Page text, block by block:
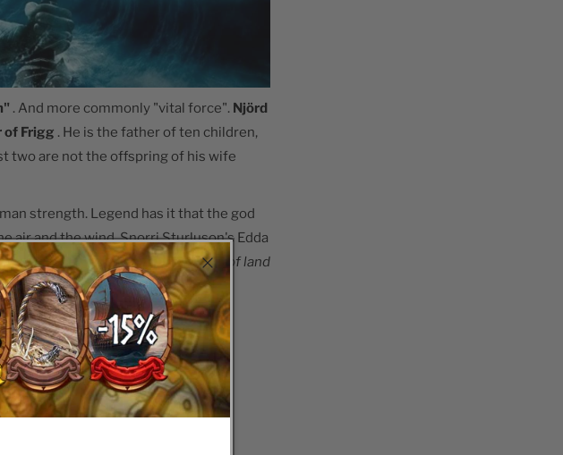
. And more commonly "vital force". Njörd
of Frigg . He is the father of ten children,
two are not the offspring of his wife
strength. Legend has it that the god
air and the wind. Snorri Sturluson's Edda
those who invoke him abundance of land